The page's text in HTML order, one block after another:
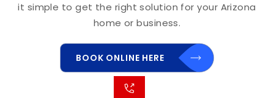
it simple to get the right solution for your Arizona
home or business.
BOOK ONLINE HERE